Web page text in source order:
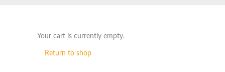
Your cart is currently empty.
Return to shop